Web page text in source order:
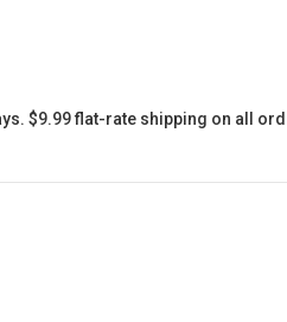
$9.99 flat-rate shipping on all